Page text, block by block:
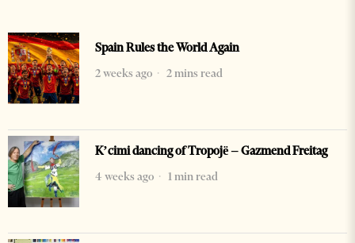
Spain Rules the World Again
2 weeks ago
2 mins read
K’cimi dancing of Tropojë – Gazmend Freitag
4 weeks ago
1 min read